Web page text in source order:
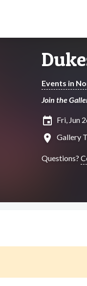
Events in
Join the
insert_invitation Fri, Jun
location_on Gallery
Questions?